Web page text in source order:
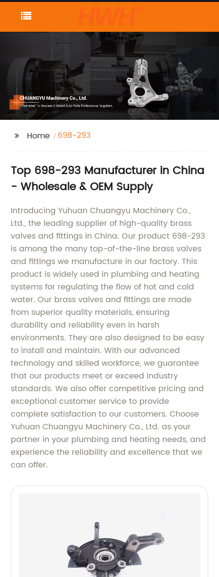
Home 698-293
Top 698-293 Manufacturer in China
- Wholesale & OEM Supply
Introducing Yuhuan Chuangyu Machinery Co.,
Ltd., the leading supplier of high-quality brass
valves and fittings in China. Our product 698-293
is among the many top-of-the-line brass valves
and fittings we manufacture in our factory. This
product is widely used in plumbing and heating
systems for regulating the flow of hot and cold
water. Our brass valves and fittings are made
from superior quality materials, ensuring
durability and reliability even in harsh
environments. They are also designed to be easy
to install and maintain. With our advanced
technology and skilled workforce, we guarantee
that our products meet or exceed industry
standards. We also offer competitive pricing and
exceptional customer service to provide
complete satisfaction to our customers. Choose
Yuhuan Chuangyu Machinery Co., Ltd. as your
partner in your plumbing and heating needs, and
experience the reliability and excellence that we
can offer.